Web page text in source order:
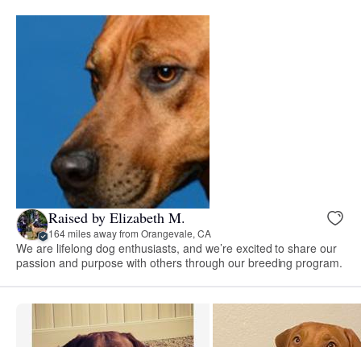
Raised by Elizabeth M.
164 miles away from Orangevale, CA
We are lifelong dog enthusiasts, and we’re excited to share our
passion and purpose with others through our breeding program.